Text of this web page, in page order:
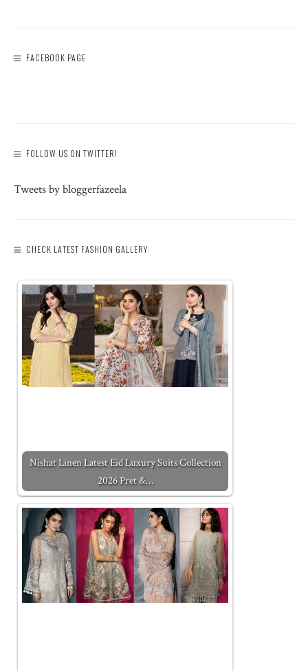
FACEBOOK PAGE
FOLLOW US ON TWITTER!
Tweets by bloggerfazeela
CHECK LATEST FASHION GALLERY:
Nishat Linen Latest Eid Luxury Suits Collection
2026 Pret &…